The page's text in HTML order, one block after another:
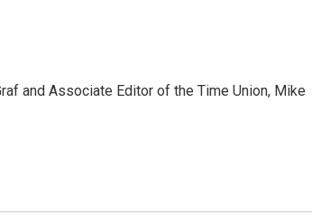
and Associate Editor of the Time Union, Mike